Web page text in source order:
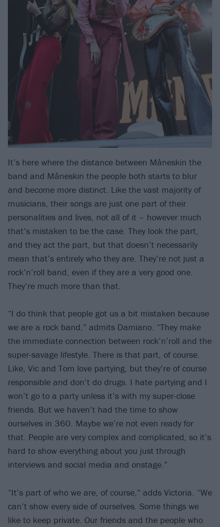
It’s here where the distance between Måneskin the
band and Måneskin the people both starts to blur
and become more distinct. Like the vast majority of
musicians, their songs are just one part of their
personalities and lives, not all of it – however much
that’s mistaken to be the case. They look the part,
and they act the part, but that doesn’t necessarily
mean that’s entirely who they are. They’re not just a
rock’n’roll band, even if they are a very good one.
They’re much more than that.
“I do think that people got us a bit mistaken because
we are a rock band,” admits Damiano. “They make
the immediate connection between rock’n’roll and the
super-savage lifestyle. There is that part, of course.
Like, Vic and Tom love partying, but they’re of course
responsible and don’t do drugs. I hate partying and I
won’t go to a party unless it’s with my super-close
friends. But we haven’t had the time to show
ourselves in 360. Maybe we’re not even ready for
that. People are very complex and complicated, so it’s
hard to show everything about you just through
interviews and social media and onstage.”
“It’s part of who we are, of course,” adds Victoria. “We
can’t show every side of ourselves. Some things we
like to keep private. Our friends and the people who